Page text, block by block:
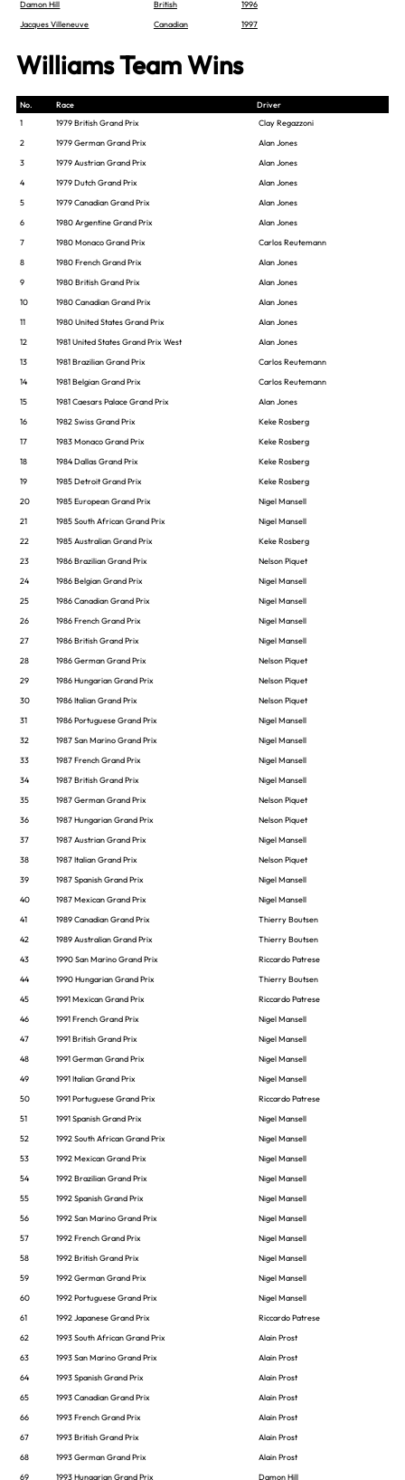
Damon Hill
British
1996
Jacques Villeneuve
Canadian 1997
Williams Team Wins
No. Race
Driver
1
1979 British Grand Prix
Clay Regazzoni
2
1979 German Grand Prix
Alan Jones
3
1979 Austrian Grand Prix
Alan Jones
4
1979 Dutch Grand Prix
Alan Jones
5
1979 Canadian Grand Prix
Alan Jones
6
1980 Argentine Grand Prix
Alan Jones
7
1980 Monaco Grand Prix
Carlos Reutemann
8
1980 French Grand Prix
Alan Jones
9
1980 British Grand Prix
Alan Jones
10
1980 Canadian Grand Prix
Alan Jones
11
1980 United States Grand Prix
Alan Jones
12
1981 United States Grand Prix West
Alan Jones
13
1981 Brazilian Grand Prix
Carlos Reutemann
14
1981 Belgian Grand Prix
Carlos Reutemann
15
1981 Caesars Palace Grand Prix
Alan Jones
16
1982 Swiss Grand Prix
Keke Rosberg
17
1983 Monaco Grand Prix
Keke Rosberg
18
1984 Dallas Grand Prix
Keke Rosberg
19
1985 Detroit Grand Prix
Keke Rosberg
20
1985 European Grand Prix
Nigel Mansell
21
1985 South African Grand Prix
Nigel Mansell
22
1985 Australian Grand Prix
Keke Rosberg
23
1986 Brazilian Grand Prix
Nelson Piquet
24
1986 Belgian Grand Prix
Nigel Mansell
25
1986 Canadian Grand Prix
Nigel Mansell
26
1986 French Grand Prix
Nigel Mansell
27
1986 British Grand Prix
Nigel Mansell
28
1986 German Grand Prix
Nelson Piquet
29
1986 Hungarian Grand Prix
Nelson Piquet
30
1986 Italian Grand Prix
Nelson Piquet
31
1986 Portuguese Grand Prix
Nigel Mansell
32
1987 San Marino Grand Prix
Nigel Mansell
33
1987 French Grand Prix
Nigel Mansell
34
1987 British Grand Prix
Nigel Mansell
35
1987 German Grand Prix
Nelson Piquet
36
1987 Hungarian Grand Prix
Nelson Piquet
37
1987 Austrian Grand Prix
Nigel Mansell
38
1987 Italian Grand Prix
Nelson Piquet
39
1987 Spanish Grand Prix
Nigel Mansell
40
1987 Mexican Grand Prix
Nigel Mansell
41
1989 Canadian Grand Prix
Thierry Boutsen
42
1989 Australian Grand Prix
Thierry Boutsen
43
1990 San Marino Grand Prix
Riccardo Patrese
44
1990 Hungarian Grand Prix
Thierry Boutsen
45
1991 Mexican Grand Prix
Riccardo Patrese
46
1991 French Grand Prix
Nigel Mansell
47
1991 British Grand Prix
Nigel Mansell
48
1991 German Grand Prix
Nigel Mansell
49
1991 Italian Grand Prix
Nigel Mansell
50
1991 Portuguese Grand Prix
Riccardo Patrese
51
1991 Spanish Grand Prix
Nigel Mansell
52
1992 South African Grand Prix
Nigel Mansell
53
1992 Mexican Grand Prix
Nigel Mansell
54
1992 Brazilian Grand Prix
Nigel Mansell
55
1992 Spanish Grand Prix
Nigel Mansell
56
1992 San Marino Grand Prix
Nigel Mansell
57
1992 French Grand Prix
Nigel Mansell
58
1992 British Grand Prix
Nigel Mansell
59
1992 German Grand Prix
Nigel Mansell
60
1992 Portuguese Grand Prix
Nigel Mansell
61
1992 Japanese Grand Prix
Riccardo Patrese
62
1993 South African Grand Prix
Alain Prost
63
1993 San Marino Grand Prix
Alain Prost
64
1993 Spanish Grand Prix
Alain Prost
65
1993 Canadian Grand Prix
Alain Prost
66
1993 French Grand Prix
Alain Prost
67
1993 British Grand Prix
Alain Prost
68
1993 German Grand Prix
Alain Prost
69
1993 Hungarian Grand Prix Damon Hill